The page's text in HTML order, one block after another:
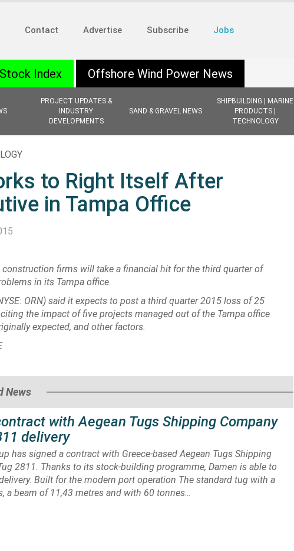
Contact Advertise Subscribe Jobs
PROJECT UPDATES &
INDUSTRY
DEVELOPMENTS
SAND & GRAVEL NEWS
SHIPBUILDING | MARINE
PRODUCTS |
TECHNOLOGY
Index Offshore Wind Power News
to Right Itself After
in Tampa Office
construction firms will take a financial hit for the third quarter of
in its Tampa office.
ORN) said it expects to post a third quarter 2015 loss of 25
the impact of five projects managed out of the Tampa office
expected, and other factors.
News
with Aegean Tugs Shipping Company
delivery
has signed a contract with Greece-based Aegean Tugs Shipping
2811. Thanks to its stock-building programme, Damen is able to
Built for the modern port operation The standard tug with a
a beam of 11,43 metres and with 60 tonnes…